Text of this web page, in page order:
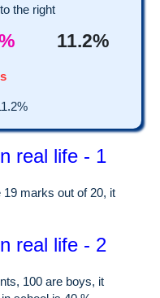
the right
11.2%
real life - 1
marks out of 20, it
real life - 2
100 are boys, it